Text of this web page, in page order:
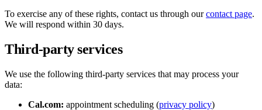
To exercise any of these rights, contact us through ourcontact page.
We will respond within 30 days.
Third-party services
We use the following third-party services that may process your
data:
Cal.com: appointment scheduling (privacy policy)